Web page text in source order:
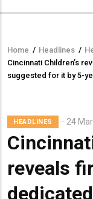
Breadcrumb
Home / Headlines /
Cincinnati Children’s
suggested for it by 5-
HEADLINES 24
reveals